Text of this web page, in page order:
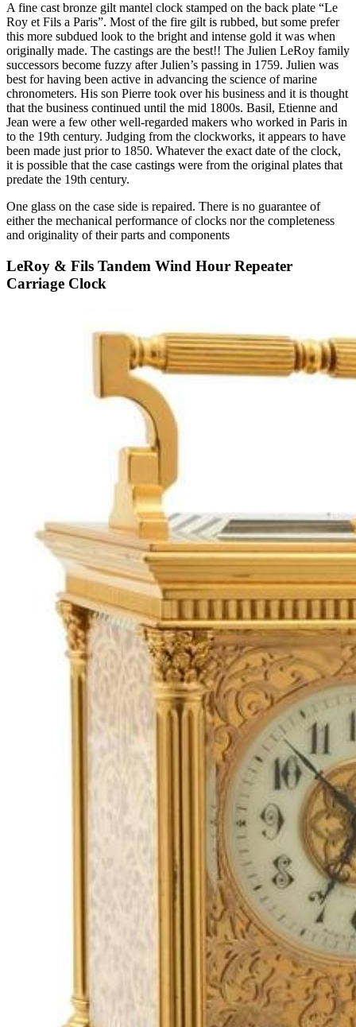
A fine cast bronze gilt mantel clock stamped on the back plate “Le
Roy et Fils a Paris”. Most of the fire gilt is rubbed, but some prefer
this more subdued look to the bright and intense gold it was when
originally made. The castings are the best!! The Julien LeRoy family
successors become fuzzy after Julien’s passing in 1759. Julien was
best for having been active in advancing the science of marine
chronometers. His son Pierre took over his business and it is thought
that the business continued until the mid 1800s. Basil, Etienne and
Jean were a few other well-regarded makers who worked in Paris in
to the 19th century. Judging from the clockworks, it appears to have
been made just prior to 1850. Whatever the exact date of the clock,
it is possible that the case castings were from the original plates that
predate the 19th century.
One glass on the case side is repaired. There is no guarantee of
either the mechanical performance of clocks nor the completeness
and originality of their parts and components
LeRoy & Fils Tandem Wind Hour Repeater
Carriage Clock